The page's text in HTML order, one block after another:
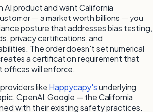
AI product and want California
— a market worth billions — you
posture that addresses bias testing,
privacy certifications, and
The order doesn't set numerical
a certification requirement that
offices will enforce.
like Happycapy'sunderlying
OpenAI, Google — the California
with their existing safety practices.